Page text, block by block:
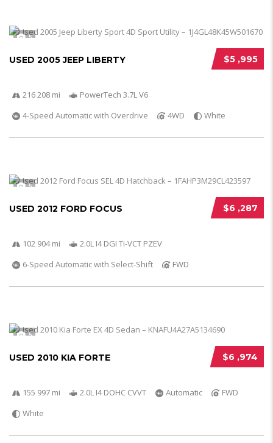
5
$5 ,995
USED 2005 JEEP LIBERTY
216 208 mi
PowerTech 3.7L V6
4-Speed Automatic with Overdrive
4WD White
5
$6 ,287
USED 2012 FORD FOCUS
102 904 mi
2.0L I4 DGI Ti-VCT PZEV
6-Speed Automatic with Select-Shift
FWD
5
$6 ,974
USED 2010 KIA FORTE
155 997 mi 2.0L I4 DOHC CVVT Automatic
FWD
White